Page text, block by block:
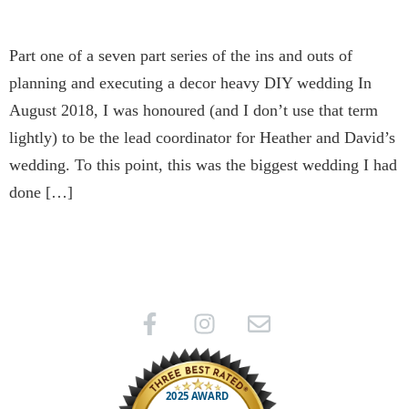
Part one of a seven part series of the ins and outs of
planning and executing a decor heavy DIY wedding In
August 2018, I was honoured (and I don’t use that term
lightly) to be the lead coordinator for Heather and David’s
wedding. To this point, this was the biggest wedding I had
done […]